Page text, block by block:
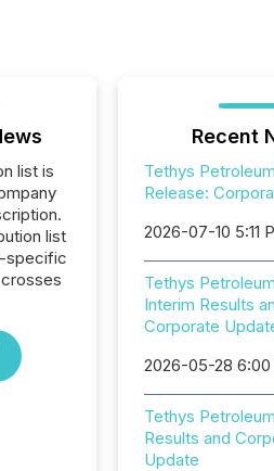
list is
list
specific
Recent
Tethys
Release:
2026-07-10 5:11
Tethys
Interim Results
Corporate
2026-05-28 6:00
Tethys
Results and
Update